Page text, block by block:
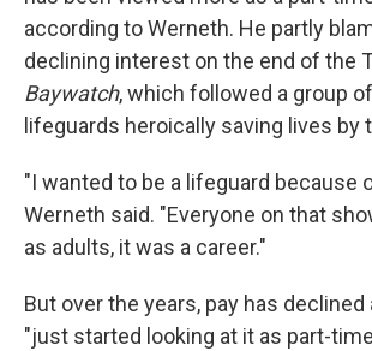
according to Werneth. He partly
declining interest on the end of the
Baywatch, which followed a group
lifeguards heroically saving lives by
"I wanted to be a lifeguard because
Werneth said. "Everyone on that
as adults, it was a career."
But over the years, pay has declined
"just started looking at it as part-